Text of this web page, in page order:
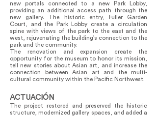
new portals connected to a new Park Lobby,
providing an additional access path through the
new gallery. The historic entry, Fuller Garden
Court, and the Park Lobby create a circulation
spine with views of the park to the east and the
west, rejuvenating the building’s connection to the
park and the community.
The renovation and expansion create the
opportunity for the museum to honor its mission,
tell new stories about Asian art, and increase the
connection between Asian art and the multi-
cultural community within the Pacific Northwest.
ACTUACIÓN
The project restored and preserved the historic
structure, modernized gallery spaces, and added a